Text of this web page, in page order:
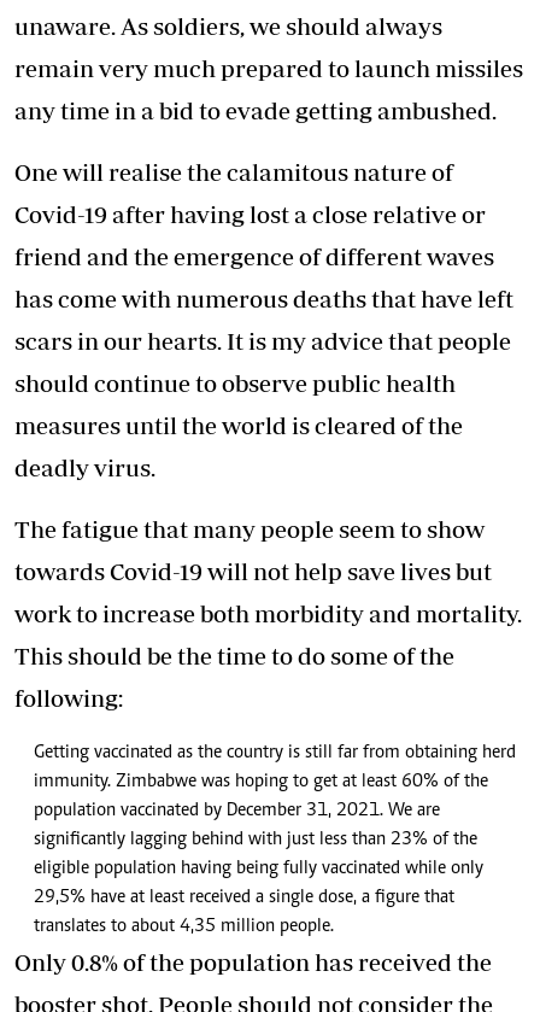
unaware. As soldiers, we should always
remain very much prepared to launch missiles
any time in a bid to evade getting ambushed.
One will realise the calamitous nature of
Covid-19 after having lost a close relative or
friend and the emergence of different waves
has come with numerous deaths that have left
scars in our hearts. It is my advice that people
should continue to observe public health
measures until the world is cleared of the
deadly virus.
The fatigue that many people seem to show
towards Covid-19 will not help save lives but
work to increase both morbidity and mortality.
This should be the time to do some of the
following:
Getting vaccinated as the country is still far from obtaining herd
immunity. Zimbabwe was hoping to get at least 60% of the
population vaccinated by December 31, 2021. We are
significantly lagging behind with just less than 23% of the
eligible population having being fully vaccinated while only
29,5% have at least received a single dose, a figure that
translates to about 4,35 million people.
Only 0.8% of the population has received the
booster shot. People should not consider the